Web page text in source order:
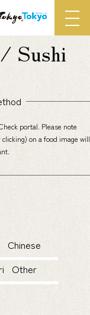
Sushi
portal. Please note
on a food image will
Chinese
Other